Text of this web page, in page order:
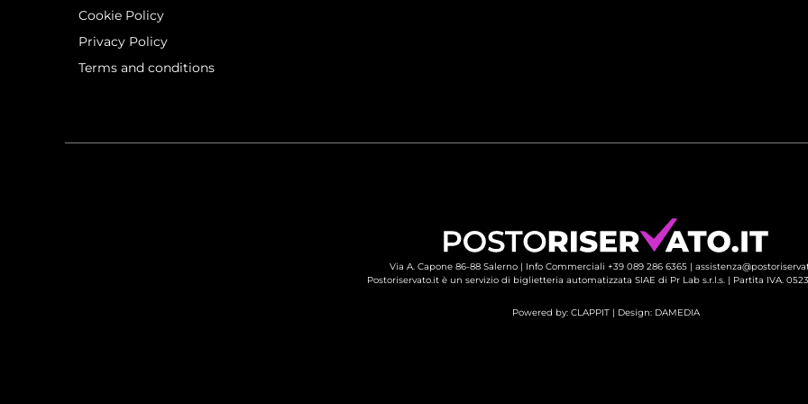
Cookie Policy
Privacy Policy
Terms and conditions
Via A. Capone 86-88 Salerno | Info Commerciali +39 089 286 6365|
Postoriservato.it è un servizio di biglietteria automatizzata SIAE di Pr Lab s.r.l.s. | Partita IVA.
Powered by: CLAPPIT | Design: DAMEDIA